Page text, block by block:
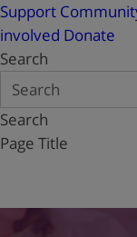
Support
involved Donate
Search
Search
Page Title